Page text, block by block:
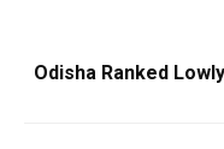
Odisha Ranked